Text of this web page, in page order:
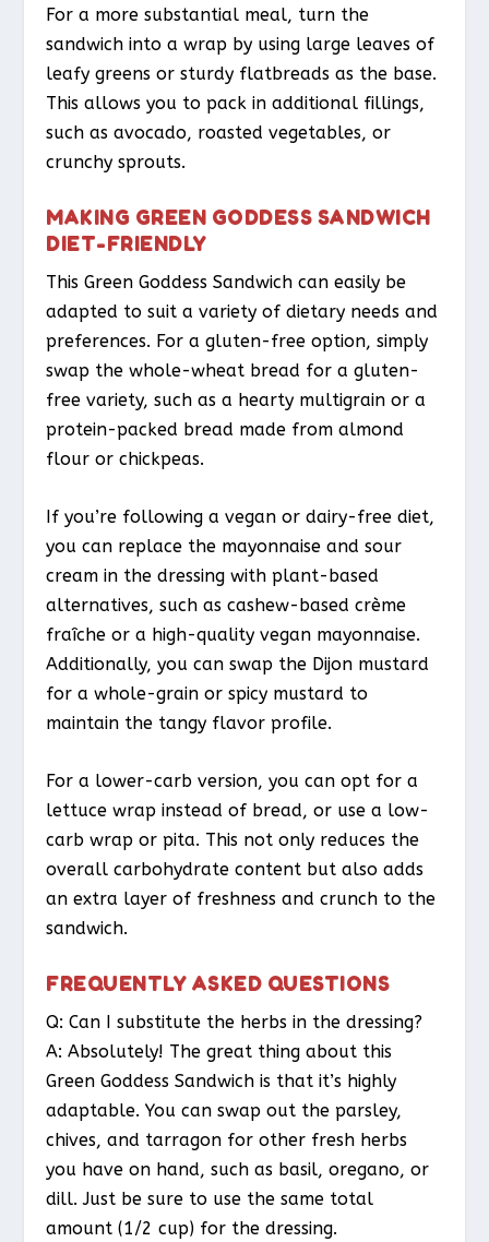
For a more substantial meal, turn the
sandwich into a wrap by using large leaves of
leafy greens or sturdy flatbreads as the base.
This allows you to pack in additional fillings,
such as avocado, roasted vegetables, or
crunchy sprouts.
MAKING GREEN GODDESS SANDWICH
DIET-FRIENDLY
This Green Goddess Sandwich can easily be
adapted to suit a variety of dietary needs and
preferences. For a gluten-free option, simply
swap the whole-wheat bread for a gluten-
free variety, such as a hearty multigrain or a
protein-packed bread made from almond
flour or chickpeas.
If you’re following a vegan or dairy-free diet,
you can replace the mayonnaise and sour
cream in the dressing with plant-based
alternatives, such as cashew-based crème
fraîche or a high-quality vegan mayonnaise.
Additionally, you can swap the Dijon mustard
for a whole-grain or spicy mustard to
maintain the tangy flavor profile.
For a lower-carb version, you can opt for a
lettuce wrap instead of bread, or use a low-
carb wrap or pita. This not only reduces the
overall carbohydrate content but also adds
an extra layer of freshness and crunch to the
sandwich.
FREQUENTLY ASKED QUESTIONS
Q: Can I substitute the herbs in the dressing?
A: Absolutely! The great thing about this
Green Goddess Sandwich is that it’s highly
adaptable. You can swap out the parsley,
chives, and tarragon for other fresh herbs
you have on hand, such as basil, oregano, or
dill. Just be sure to use the same total
amount (1/2 cup) for the dressing.